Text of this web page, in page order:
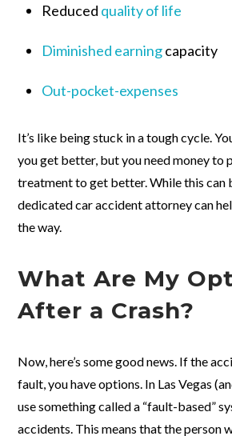
Reduced quality of life
Diminished earningcapacity
Out-pocket-expenses
It’s like being stuck in a tough cycle.
you get better, but you need money to
treatment to get better. While this can
dedicated car accident attorney can
the way.
What Are My
After a Crash?
Now, here’s some good news. If the
fault, you have options. In Las Vegas
use something called a “fault-based”
accidents. This means that the person